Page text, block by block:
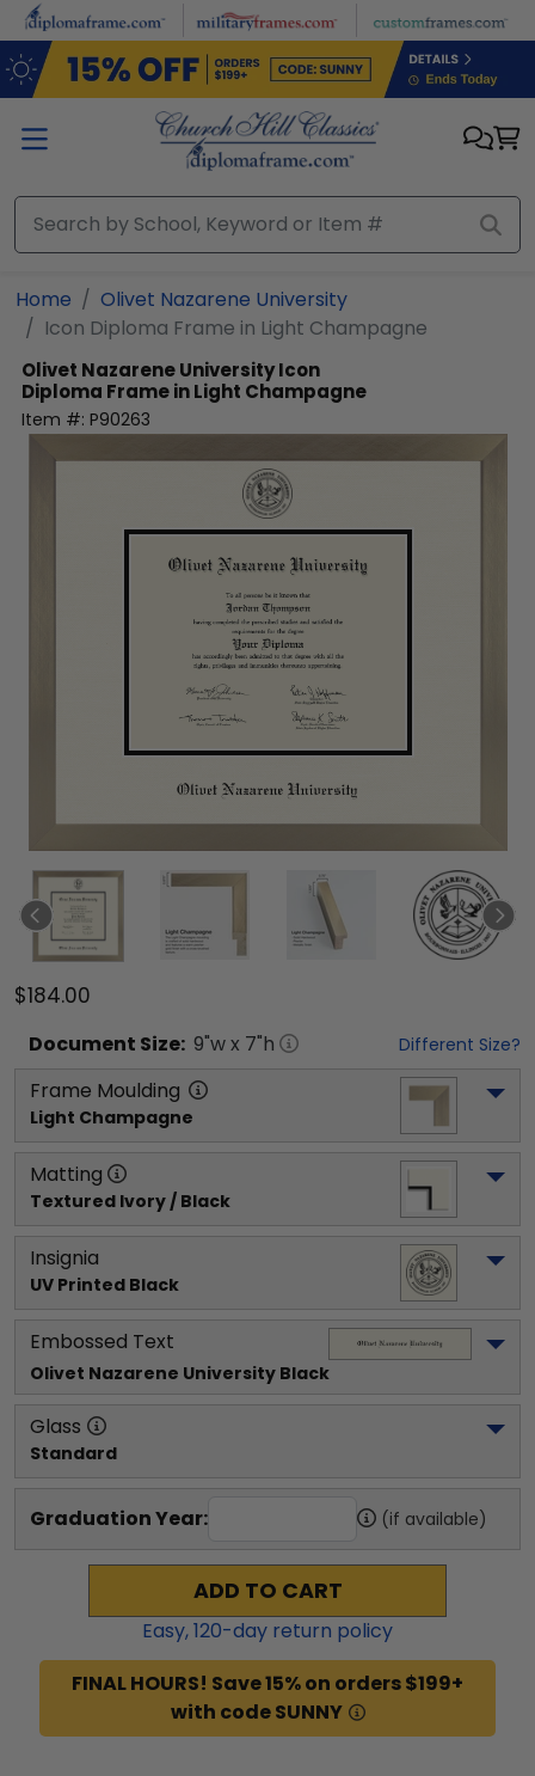
Skip to main content
Home
Olivet Nazarene University
Icon Diploma Frame in Light Champagne
Olivet Nazarene UniversityIcon
Diploma Frame in Light Champagne
Item #: P90263
$184.00
Document Size: 9"w x 7"h Different Size?
Frame Moulding
Light Champagne
Matting
Textured Ivory / Black
Insignia
UV Printed Black
Embossed Text
Olivet Nazarene University Black
Glass
Standard
Graduation Year: (if available)
ADD TO CART
Easy,120-day return policy
FINAL HOURS! Save 15% on orders $199+
with code SUNNY